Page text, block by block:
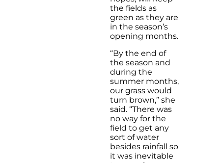
the fields as
green as they are
in the season’s
opening months.
“By the end of
the season and
during the
summer months,
our grass would
turn brown,” she
said. “There was
no way for the
field to get any
sort of water
besides rainfall so
it was inevitable